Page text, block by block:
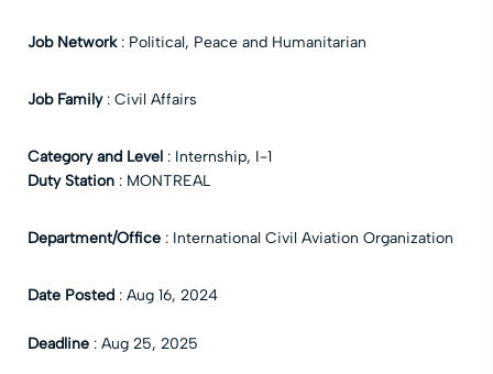
Job Network: Political, Peace and Humanitarian
Job Family: Civil Affairs
Category and Level : Internship, I-1
Duty Station : MONTREAL
Department/Office : International Civil Aviation Organization
Date Posted : Aug 16, 2024
Deadline : Aug 25, 2025